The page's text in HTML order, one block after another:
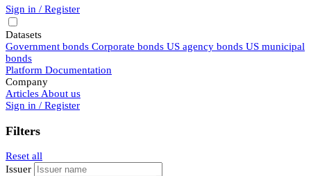
Sign in / Register
Datasets
Government bonds Corporate bonds US agency bonds US municipal
bonds
Platform Documentation
Company
Articles About us
Sign in / Register
Filters
Reset all
Issuer